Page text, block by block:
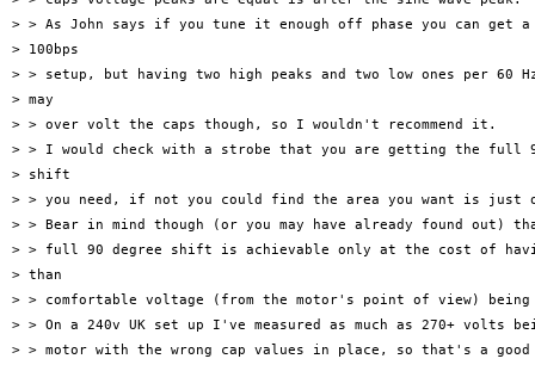
> > As John says if you tune it enough off phase you can get
> 100bps
> > setup, but having two high peaks and two low ones per 60
> may
> > over volt the caps though, so I wouldn't recommend it.
> > I would check with a strobe that you are getting the full
> shift
> > you need, if not you could find the area you want is just
> > Bear in mind though (or you may have already found out)
> > full 90 degree shift is achievable only at the cost of
> than
> > comfortable voltage (from the motor's point of view)
> > On a 240v UK set up I've measured as much as 270+ volts
> > motor with the wrong cap values in place, so that's a